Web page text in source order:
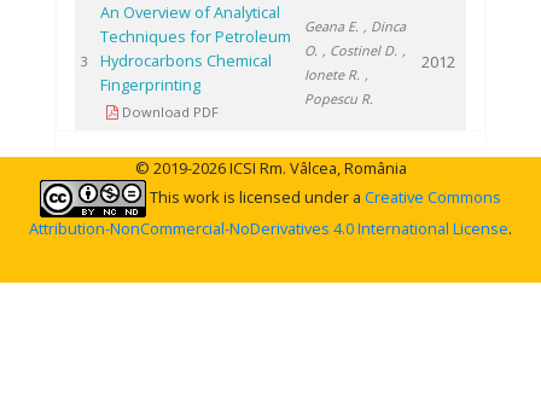
3
An Overview of Analytical
Techniques for Petroleum
Hydrocarbons Chemical
Fingerprinting
Download PDF
Geana E. , Dinca
O. , Costinel D. ,
Ionete R. ,
Popescu R.
2012
© 2019-2026 ICSI Rm. Vâlcea, România
This work is licensed under a Creative Commons
Attribution-NonCommercial-NoDerivatives 4.0 International License.